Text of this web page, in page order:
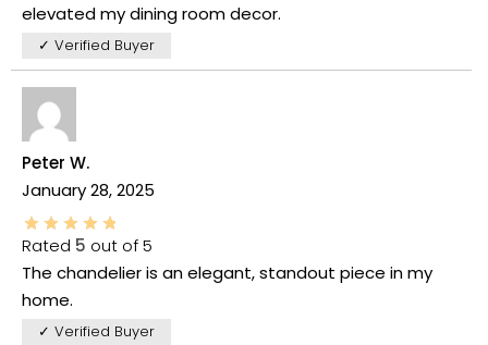
elevated my dining room decor.
✓ Verified Buyer
Peter W.
January 28, 2025
Rated 5 out of 5
The chandelier is an elegant, standout piece in my
home.
✓ Verified Buyer